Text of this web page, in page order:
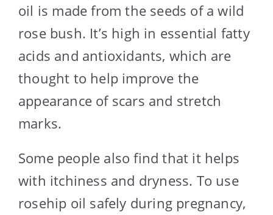
oil is made from the seeds of a wild
rose bush. It’s high in essential fatty
acids and antioxidants, which are
thought to help improve the
appearance of scars and stretch
marks.
Some people also find that it helps
with itchiness and dryness. To use
rosehip oil safely during pregnancy,